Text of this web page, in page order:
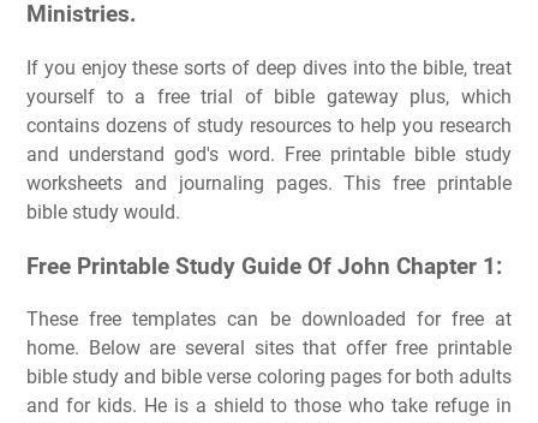
Ministries.
If you enjoy these sorts of deep dives into the bible, treat
yourself to a free trial of bible gateway plus, which
contains dozens of study resources to help you research
and understand god's word. Free printable bible study
worksheets and journaling pages. This free printable
bible study would.
Free Printable Study Guide Of John Chapter 1:
These free templates can be downloaded for free at
home. Below are several sites that offer free printable
bible study and bible verse coloring pages for both adults
and for kids. He is a shield to those who take refuge in